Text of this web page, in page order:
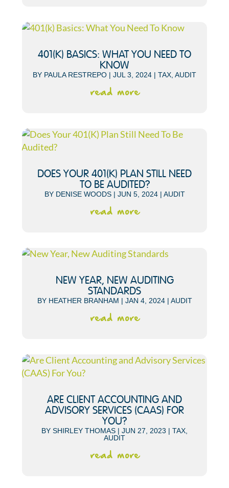
401(K) BASICS: WHAT YOU NEED TO
KNOW
BY PAULA RESTREPO | JUL 3, 2024 | TAX AUDIT
read more
DOES YOUR 401(K) PLAN STILL NEED
TO BE AUDITED?
BY DENISE WOODS| JUN 5, 2024| AUDIT
read more
NEW YEAR, NEW AUDITING
STANDARDS
BY HEATHER BRANHAM | JAN 4, 2024| AUDIT
read more
ARE CLIENT ACCOUNTING AND
ADVISORY SERVICES (CAAS) FOR
YOU?
BY SHIRLEY THOMAS | JUN 27, 2023 | TAX
AUDIT
read more